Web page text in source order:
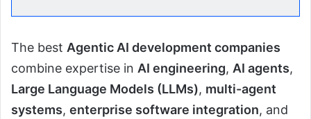
The best Agentic AI development companies
combine expertise in AI engineering, AI agents,
Large Language Models (LLMs), multi-agent
systems, enterprise software integration, and